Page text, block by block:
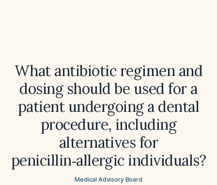
What antibiotic regimen and
dosing should be used for a
patient undergoing a dental
procedure, including
alternatives for
penicillin‑allergic individuals?
Medical Advisory Board